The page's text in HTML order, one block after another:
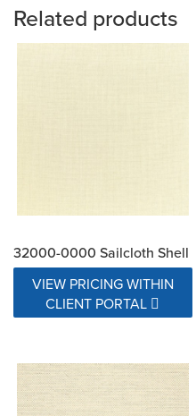
Related products
32000-0000 Sailcloth Shell
VIEW PRICING WITHIN
CLIENT PORTAL